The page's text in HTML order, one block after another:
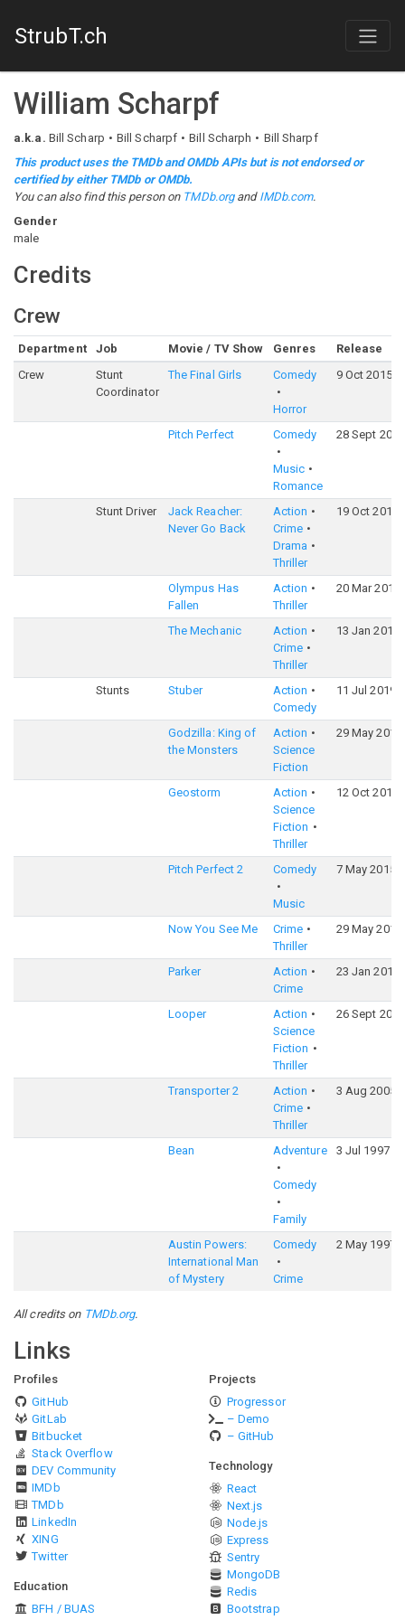
StrubT.ch
William Scharpf
a.k.a. Bill Scharp Bill Scharpf Bill Scharph
Bill Sharpf
This product uses the TMDb and OMDb APIs but is not endorsed or
certified by either TMDb or OMDb.
You can also find this person on TMDb.organd IMDb.com.
Gender
male
Credits
Crew
Department Job Movie / TV Show Genres
Release
Crew
Stunt
Coordinator
The Final Girls Comedy
Horror
9 Oct 2015
Pitch Perfect Comedy
Music
Romance
28 Sept 2012
Stunt Driver
Jack Reacher:
Never Go Back
Action
Crime
Drama
Thriller
19 Oct 2016
Olympus Has
Fallen
Action
Thriller
20 Mar 2013
The Mechanic
Action
Crime
Thriller
13 Jan 2011
Stunts Stuber
Action
Comedy
11 Jul 2019
Godzilla: King of
the Monsters
Action
Science
Fiction
29 May 2019
Geostorm
Action
Science
Fiction
Thriller
12 Oct 2017
Pitch Perfect 2 Comedy
Music
7 May 2015
Now You See Me
Crime
Thriller
29 May 2013
Parker
Action
Crime
23 Jan 2013
Looper
Action
Science
Fiction
Thriller
26 Sept 2012
Transporter 2
Action
Crime
Thriller
3 Aug 2005
Bean Adventure
Comedy
Family
3 Jul 1997
Austin Powers:
International Man
of Mystery
Comedy
Crime
2 May 1997
All credits on TMDb.org.
Links
Profiles
GitHub
GitLab
Bitbucket
Stack Overflow
DEV Community
IMDb
TMDb
LinkedIn
XING
Twitter
Education
BFH / BUAS
Projects
Progressor
– Demo
– GitHub
Technology
React
Next.js
Node.js
Express
Sentry
MongoDB
Redis
Bootstrap